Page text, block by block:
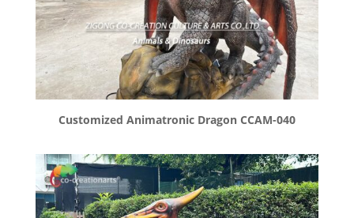
Customized Animatronic Dragon CCAM-040